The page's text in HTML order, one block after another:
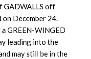
GADWALLS off
December 24.
GREEN-WINGED
leading into the
may still be in the